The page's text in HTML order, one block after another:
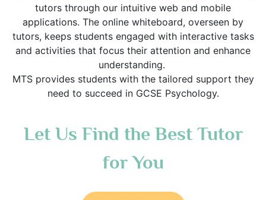
tutors through our intuitive web and mobile
applications. The online whiteboard, overseen by
tutors, keeps students engaged with interactive tasks
and activities that focus their attention and enhance
understanding.
MTS provides students with the tailored support they
need to succeed in GCSE Psychology.
Let Us Find the Best Tutor
for You